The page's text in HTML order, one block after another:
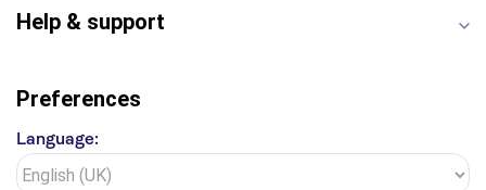
Help & support
Preferences
Language: